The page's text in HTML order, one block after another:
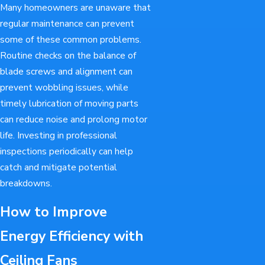
Many homeowners are unaware that
regular maintenance can prevent
some of these common problems.
Routine checks on the balance of
blade screws and alignment can
prevent wobbling issues, while
timely lubrication of moving parts
can reduce noise and prolong motor
life. Investing in professional
inspections periodically can help
catch and mitigate potential
breakdowns.
How to Improve
Energy Efficiency with
Ceiling Fans